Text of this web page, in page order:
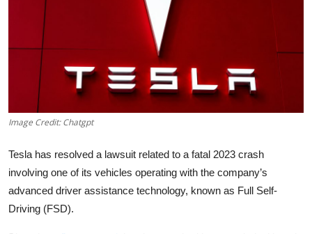
Fundraising
Enterprise
Cloud Computing
EVs
Image Credit: Chatgpt
Tesla has resolved a lawsuit related to a fatal 2023 crash
involving one of its vehicles operating with the company’s
advanced driver assistance technology, known as Full Self-
Driving (FSD).